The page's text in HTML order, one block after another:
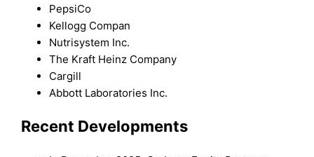
PepsiCo
Kellogg Compan
Nutrisystem Inc.
The Kraft Heinz Company
Cargill
Abbott Laboratories Inc.
Recent Developments